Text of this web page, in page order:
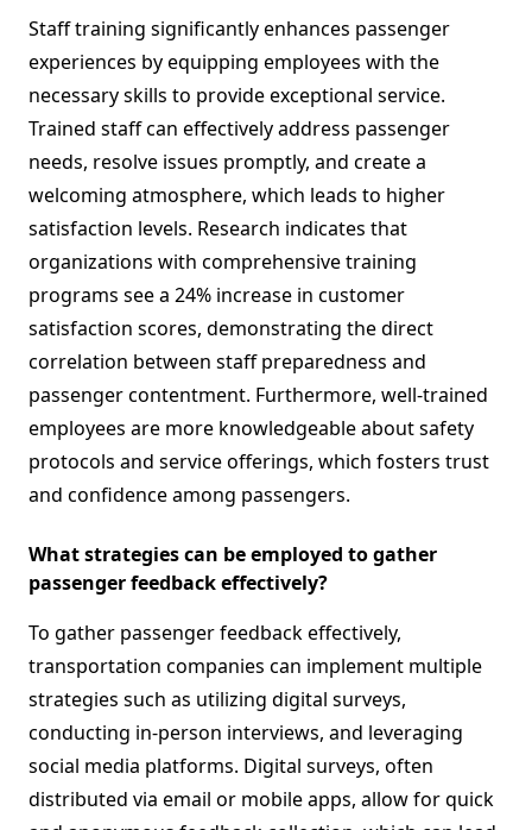
Staff training significantly enhances passenger
experiences by equipping employees with the
necessary skills to provide exceptional service.
Trained staff can effectively address passenger
needs, resolve issues promptly, and create a
welcoming atmosphere, which leads to higher
satisfaction levels. Research indicates that
organizations with comprehensive training
programs see a 24% increase in customer
satisfaction scores, demonstrating the direct
correlation between staff preparedness and
passenger contentment. Furthermore, well-trained
employees are more knowledgeable about safety
protocols and service offerings, which fosters trust
and confidence among passengers.
What strategies can be employed to gather
passenger feedback effectively?
To gather passenger feedback effectively,
transportation companies can implement multiple
strategies such as utilizing digital surveys,
conducting in-person interviews, and leveraging
social media platforms. Digital surveys, often
distributed via email or mobile apps, allow for quick